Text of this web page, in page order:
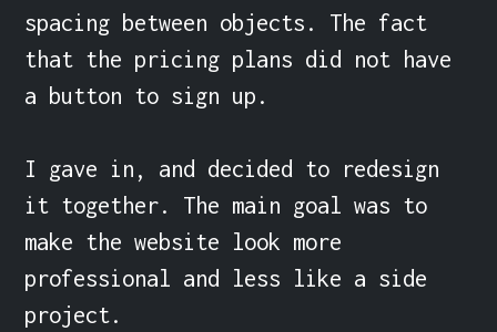
spacing between objects. The fact
that the pricing plans did not have
a button to sign up.
I gave in, and decided to redesign
it together. The main goal was to
make the website look more
professional and less like a side
project.